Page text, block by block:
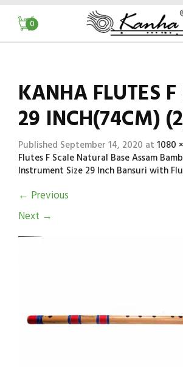
0
KANHA FLUTES F
29 INCH(74CM)
Published September 14, 2020 at 1080
Flutes F Scale Natural Base Assam
Instrument Size 29 Inch Bansuri with
← Previous
Next →